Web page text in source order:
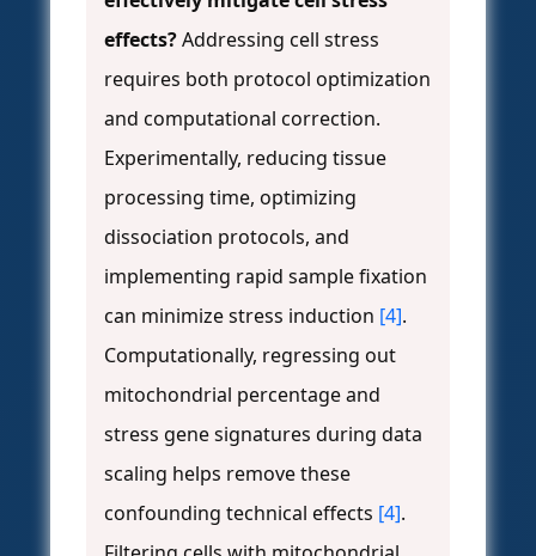
effects?Addressing cell stress
requires both protocol optimization
and computational correction.
Experimentally, reducing tissue
processing time, optimizing
dissociation protocols, and
implementing rapid sample fixation
can minimize stress induction [4].
Computationally, regressing out
mitochondrial percentage and
stress gene signatures during data
scaling helps remove these
confounding technical effects [4].